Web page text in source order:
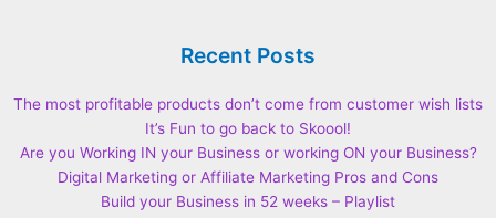
Recent Posts
The most profitable products don’t come from customer wish lists
It’s Fun to go back to Skoool!
Are you Working IN your Business or working ON your Business?
Digital Marketing or Affiliate Marketing Pros and Cons
Build your Business in 52 weeks – Playlist